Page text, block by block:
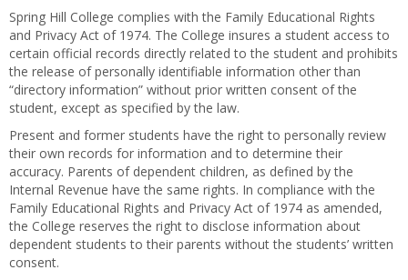
Spring Hill College complies with the Family Educational Rights
and Privacy Act of 1974. The College insures a student access to
certain official records directly related to the student and prohibits
the release of personally identifiable information other than
“directory information” without prior written consent of the
student, except as specified by the law.
Present and former students have the right to personally review
their own records for information and to determine their
accuracy. Parents of dependent children, as defined by the
Internal Revenue have the same rights. In compliance with the
Family Educational Rights and Privacy Act of 1974 as amended,
the College reserves the right to disclose information about
dependent students to their parents without the students’ written
consent.